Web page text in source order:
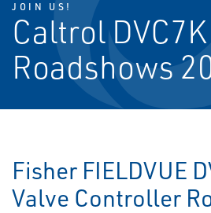
JOIN US!
Caltrol DVC7K
Roadshows
Fisher FIELDVUE
Valve Controller